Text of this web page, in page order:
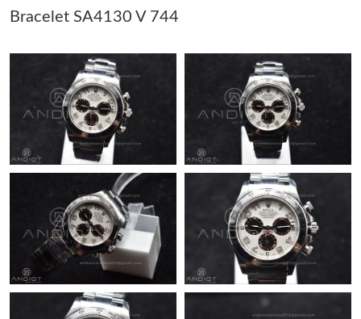
Just Sold: Tina from Orlando on May 18, 2026 at 5:16 PM.
Just Sold: Kyle from Cleveland on Aug 04, 2026 at 6:23 PM.
Just Sold: Helen from London on Jul 11, 2026 at 3:39 PM.
Just Sold: Becky from Hong Kong on Jun 07, 2026 at 8:39 PM.
Just Sold: Sam from Orlando on Jul 25, 2026 at 7:03 PM.
Just Sold: Diana from Las Vegas on Jul 21, 2026 at 10:02 PM.
Just Sold: Sam from Mexico City on Jun 28, 2026 at 8:02 AM.
Bracelet SA4130 V 744